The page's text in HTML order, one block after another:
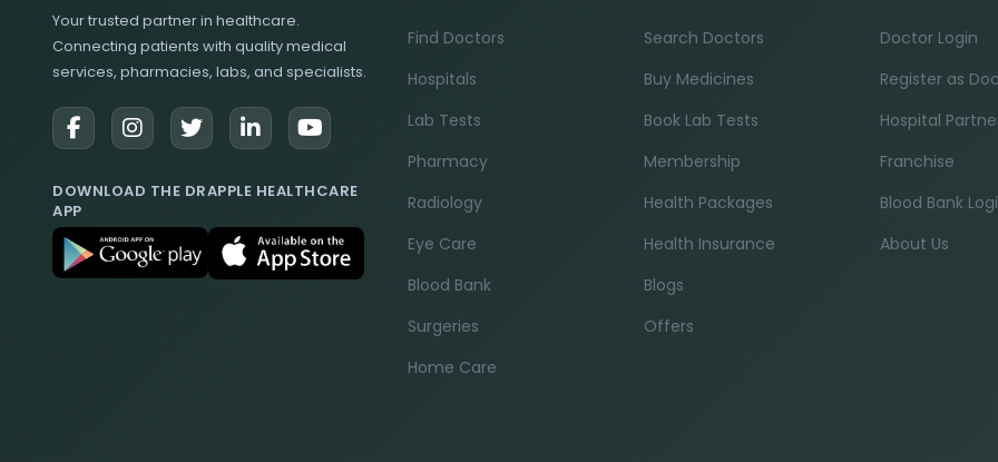
Your trusted partner in healthcare.
Connecting patients with quality medical
services, pharmacies, labs, and specialists.
DOWNLOAD THE DRAPPLE HEALTHCARE
APP
Find Doctors
Hospitals
Lab Tests
Pharmacy
Radiology
Eye Care
Blood Bank
Surgeries
Home Care
Search Doctors
Buy Medicines
Book Lab Tests
Membership
Health Packages
Health Insurance
Blogs
Offers
Doctor Login
Register as
Hospital
Franchise
Blood Bank
About Us